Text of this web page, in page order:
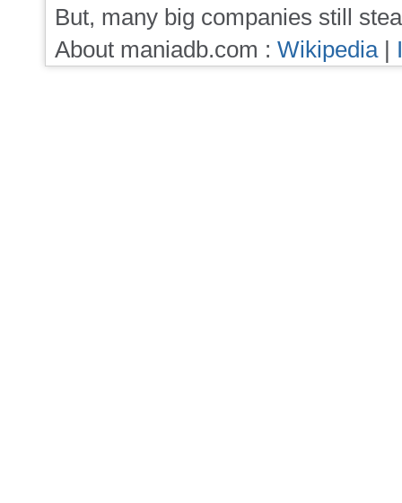
But, many big companies still
About maniadb.com : Wikipedia|